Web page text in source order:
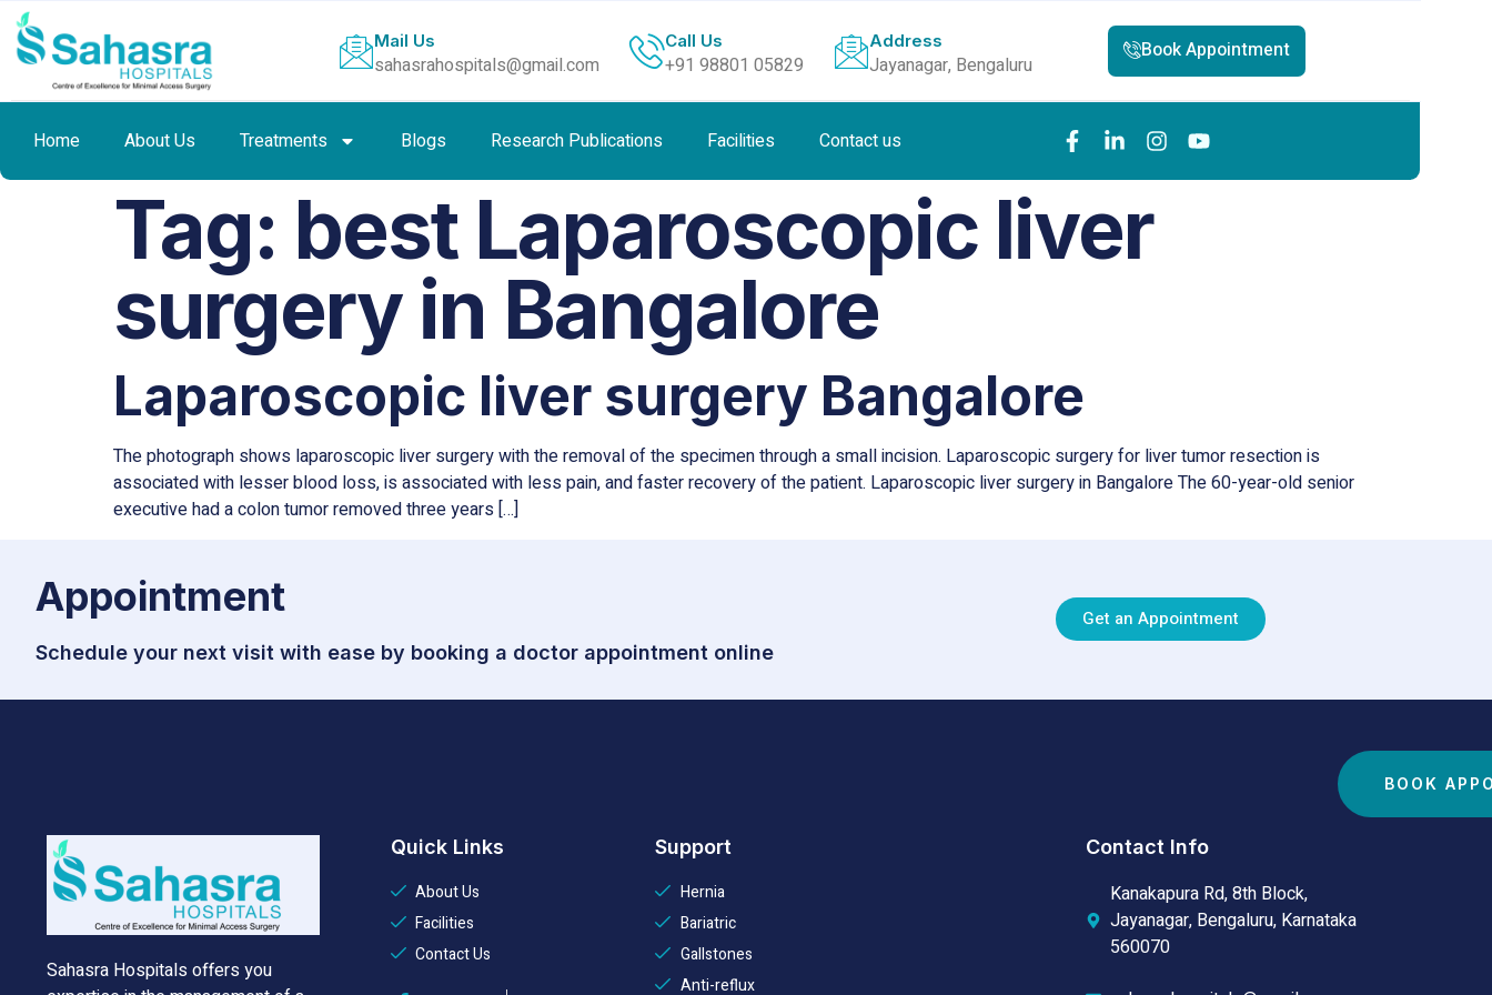
Mail Us
sahasrahospitals@gmail.com
Call Us
+91 98801 05829
Address
Jayanagar, Bengaluru
Book Appointment
Home About Us Treatments Blogs Research Publications Facilities Contact us
BOOK
Tag: best Laparoscopic liver
surgery in Bangalore
Laparoscopic liver surgery Bangalore
The photograph shows laparoscopic liver surgery with the removal of the specimen through a small incision. Laparoscopic surgery for liver tumor resection is
associated with lesser blood loss, is associated with less pain, and faster recovery of the patient. Laparoscopic liver surgery in Bangalore The 60-year-old senior
executive had a colon tumor removed three years […]
Appointment
Schedule your next visit with ease by booking a doctor appointment online
Get an Appointment
Sahasra Hospitals offers you
Quick Links
About Us
Facilities
Contact Us
Support
Hernia
Bariatric
Gallstones
Anti-reflux
Contact Info
Kanakapura Rd, 8th Block,
Jayanagar, Bengaluru, Karnataka
560070